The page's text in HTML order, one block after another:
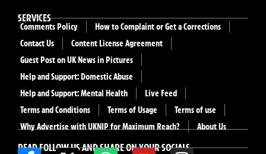
READ FOLLOW US AND SHARE ON YOUR SOCIALS
SERVICES
Comments Policy
How to Complaint or Get a Corrections
Contact Us
Content License Agreement
Guest Post on UK News in Pictures
Help and Support: Domestic Abuse
Help and Support: Mental Health
Live Feed
Terms and Conditions
Terms of Usage
Terms of use
Why Advertise with UKNIP for Maximum Reach?
About Us